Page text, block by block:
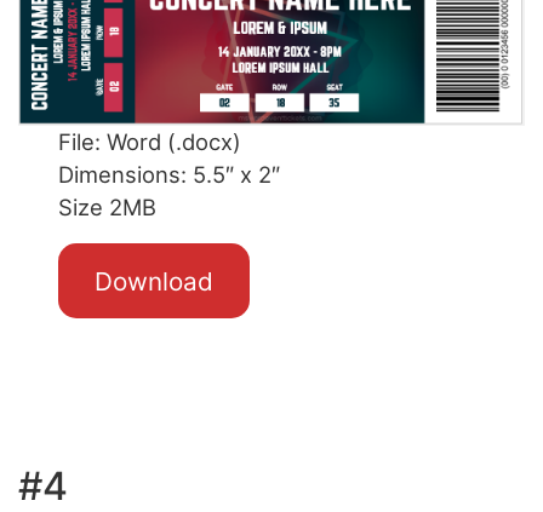
File: Word (.docx)
Dimensions: 5.5″ x 2″
Size 2MB
Download
#4